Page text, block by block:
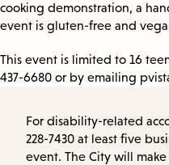
cooking demonstration, a
event is gluten-free and
This event is limited to 16
437-6680 or by emailing
For disability-related
228-7430 at least five
event. The City will